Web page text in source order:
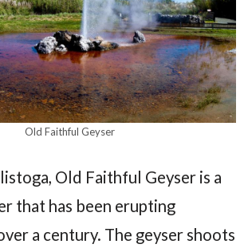
Old Faithful Geyser
Old Faithful Geyser is a
that has been erupting
a century. The geyser shoots